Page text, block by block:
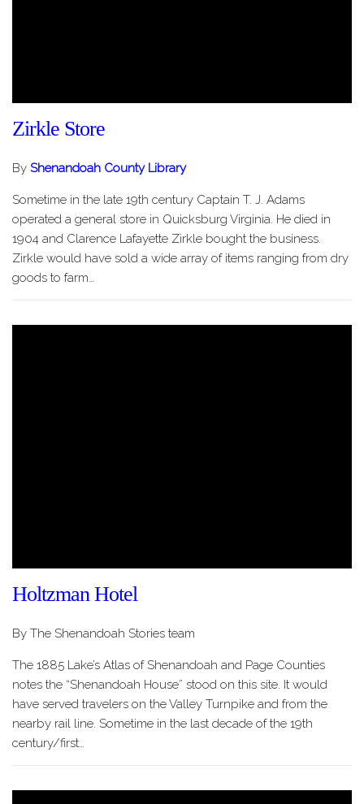
Zirkle Store
By Shenandoah County Library
Sometime in the late 19th century Captain T. J. Adams
operated a general store in Quicksburg Virginia. He died in
1904 and Clarence Lafayette Zirkle bought the business.
Zirkle would have sold a wide array of items ranging from dry
goods to farm…
Holtzman Hotel
By The Shenandoah Stories team
The 1885 Lake’s Atlas of Shenandoah and Page Counties
notes the “Shenandoah House” stood on this site. It would
have served travelers on the Valley Turnpike and from the
nearby rail line. Sometime in the last decade of the 19th
century/first…